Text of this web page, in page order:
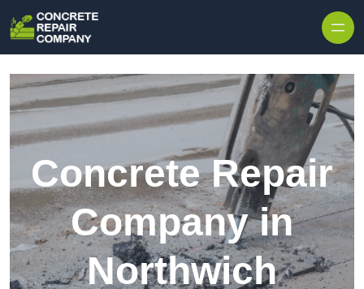
Concrete Repair
Company in
Northwich